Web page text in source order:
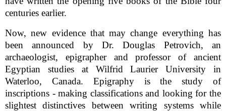
centuries earlier.
Now, new evidence that may change everything has
been announced by Dr. Douglas Petrovich, an
archaeologist, epigrapher and professor of ancient
Egyptian studies at Wilfrid Laurier University in
Waterloo, Canada. Epigraphy is the study of
inscriptions - making classifications and looking for the
slightest distinctives between writing systems while